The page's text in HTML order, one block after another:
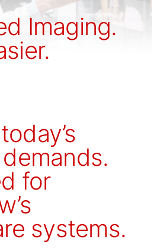
Imaging.
for
systems.